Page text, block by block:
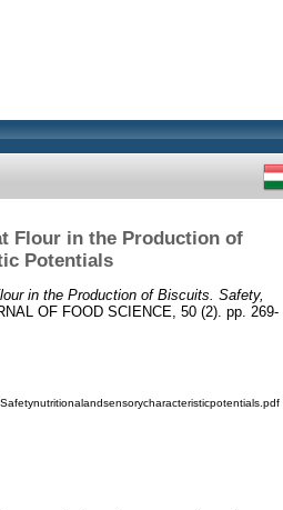
Flour in the Production of
Potentials
in the Production of Biscuits. Safety,
OF FOOD SCIENCE, 50 (2). pp. 269-